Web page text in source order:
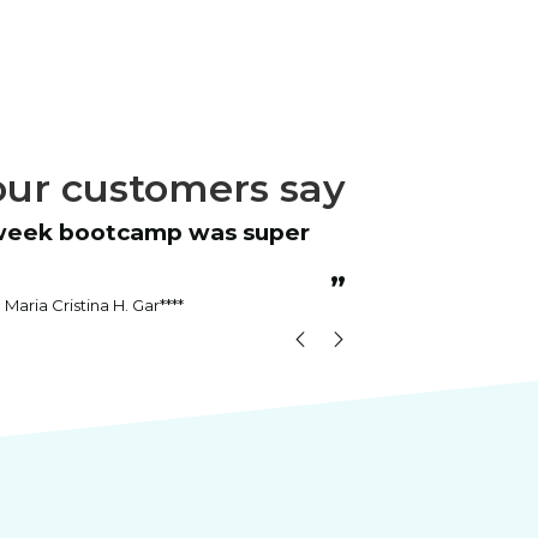
customers say
”
Maria Cristina H. Gar****